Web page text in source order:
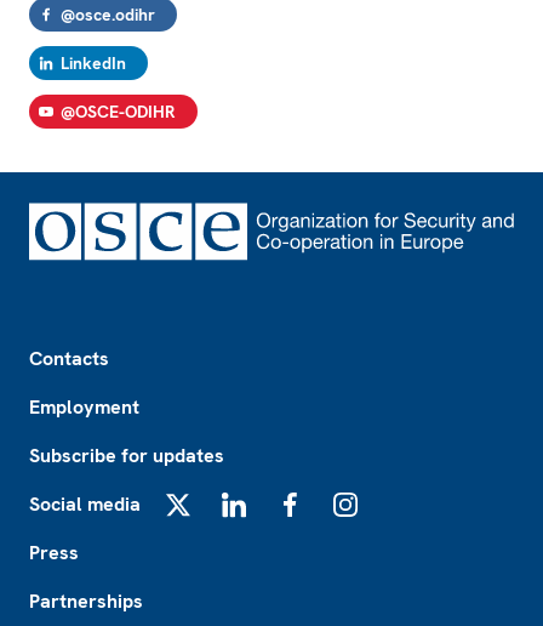
@osce.odihr
LinkedIn
@OSCE-ODIHR
Contacts
Employment
Subscribe for updates
Social media
Press
Partnerships